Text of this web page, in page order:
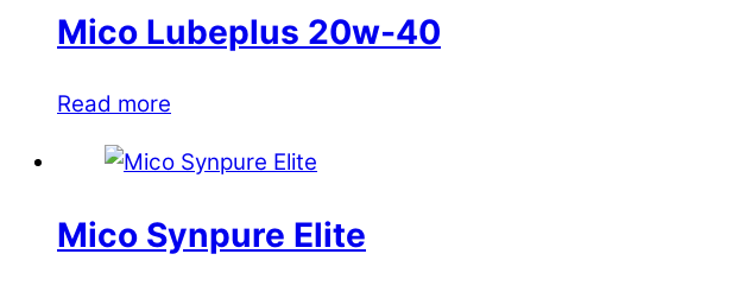
Mico Lubeplus 20w-40
Read more
Mico Synpure Elite